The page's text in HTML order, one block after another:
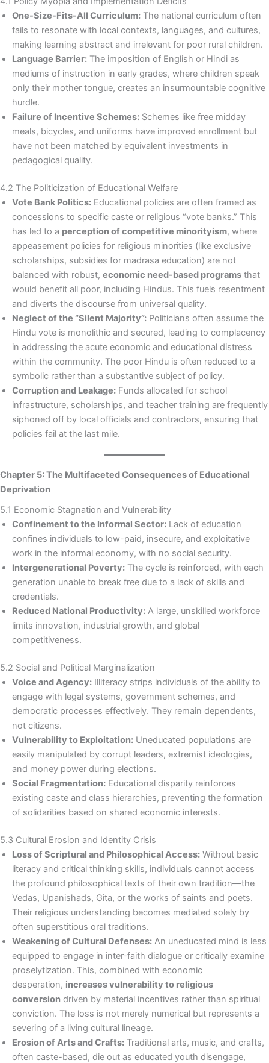
One-Size-Fits-All Curriculum: The national curriculum often
fails to resonate with local contexts, languages, and cultures,
making learning abstract and irrelevant for poor rural children.
Language Barrier: The imposition of English or Hindi as
mediums of instruction in early grades, where children speak
only their mother tongue, creates an insurmountable cognitive
hurdle.
Failure of Incentive Schemes: Schemes like free midday
meals, bicycles, and uniforms have improved enrollment but
have not been matched by equivalent investments in
pedagogical quality.
4.2 The Politicization of Educational Welfare
Vote Bank Politics: Educational policies are often framed as
concessions to specific caste or religious “vote banks.” This
has led to a perception of competitive minorityism, where
appeasement policies for religious minorities (like exclusive
scholarships, subsidies for madrasa education) are not
balanced with robust, economic need-based programs that
would benefit all poor, including Hindus. This fuels resentment
and diverts the discourse from universal quality.
Neglect of the “Silent Majority”: Politicians often assume the
Hindu vote is monolithic and secured, leading to complacency
in addressing the acute economic and educational distress
within the community. The poor Hindu is often reduced to a
symbolic rather than a substantive subject of policy.
Corruption and Leakage: Funds allocated for school
infrastructure, scholarships, and teacher training are frequently
siphoned off by local officials and contractors, ensuring that
policies fail at the last mile.
Chapter 5: The Multifaceted Consequences of Educational
Deprivation
5.1 Economic Stagnation and Vulnerability
Confinement to the Informal Sector: Lack of education
confines individuals to low-paid, insecure, and exploitative
work in the informal economy, with no social security.
Intergenerational Poverty: The cycle is reinforced, with each
generation unable to break free due to a lack of skills and
credentials.
Reduced National Productivity: A large, unskilled workforce
limits innovation, industrial growth, and global
competitiveness.
5.2 Social and Political Marginalization
Voice and Agency: Illiteracy strips individuals of the ability to
engage with legal systems, government schemes, and
democratic processes effectively. They remain dependents,
not citizens.
Vulnerability to Exploitation: Uneducated populations are
easily manipulated by corrupt leaders, extremist ideologies,
and money power during elections.
Social Fragmentation: Educational disparity reinforces
existing caste and class hierarchies, preventing the formation
of solidarities based on shared economic interests.
5.3 Cultural Erosion and Identity Crisis
Loss of Scriptural and Philosophical Access: Without basic
literacy and critical thinking skills, individuals cannot access
the profound philosophical texts of their own tradition—the
Vedas, Upanishads, Gita, or the works of saints and poets.
Their religious understanding becomes mediated solely by
often superstitious oral traditions.
Weakening of Cultural Defenses: An uneducated mind is less
equipped to engage in inter-faith dialogue or critically examine
proselytization. This, combined with economic
desperation, increases vulnerability to religious
conversion driven by material incentives rather than spiritual
conviction. The loss is not merely numerical but represents a
severing of a living cultural lineage.
Erosion of Arts and Crafts: Traditional arts, music, and crafts,
often caste-based, die out as educated youth disengage,